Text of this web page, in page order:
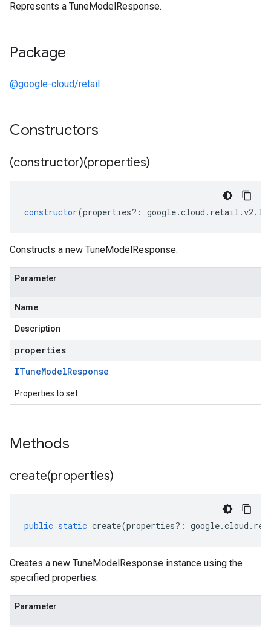
Represents a TuneModelResponse.
Package
@google-cloud/retail
Constructors
(constructor)(properties)
constructor(properties?: google.cloud . retail .v2.
Constructs a new TuneModelResponse.
Parameter
Name
Description
properties
ITuneModelResponse
Properties to set
Methods
create(properties)
public static create(properties?: google.cloud .
Creates a new TuneModelResponse instance using the
specified properties.
Parameter